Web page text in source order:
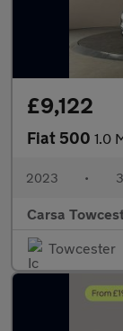
£9,122
Fiat 500 1.0
2023 •
Carsa
Towcester